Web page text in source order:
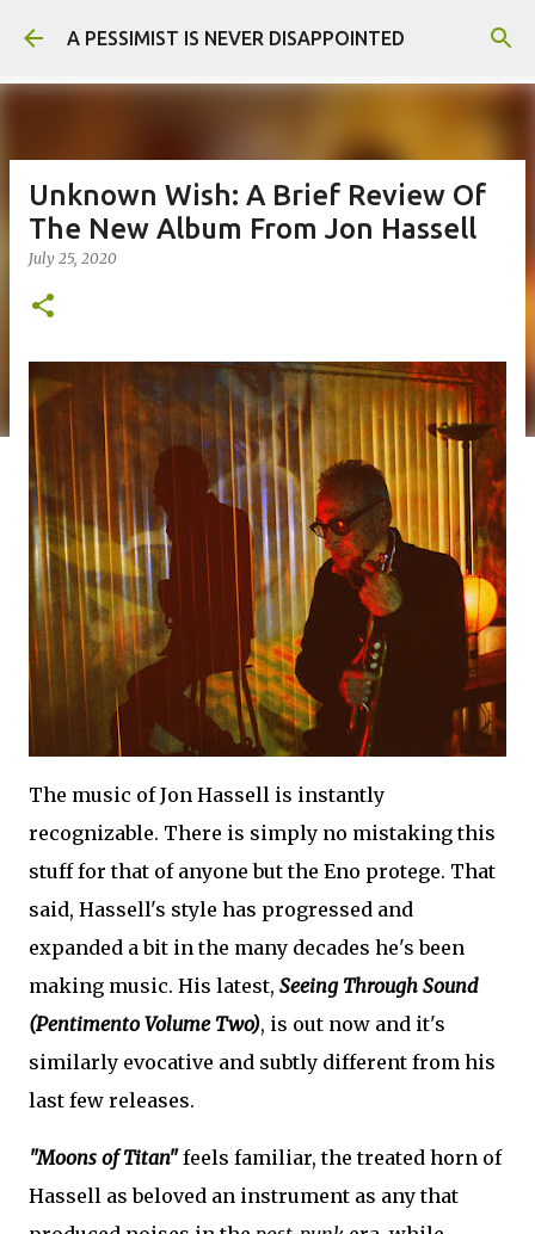
Skip to main content
A PESSIMIST IS NEVER DISAPPOINTED
Unknown Wish: A Brief Review Of
The New Album From Jon Hassell
July 25, 2020
The music of Jon Hassell is instantly
recognizable. There is simply no mistaking this
stuff for that of anyone but the Eno protege. That
said, Hassell's style has progressed and
expanded a bit in the many decades he's been
making music. His latest, Seeing Through Sound
(Pentimento Volume Two), is out now and it's
similarly evocative and subtly different from his
last few releases.
"Moons of Titan"feels familiar, the treated horn of
Hassell as beloved an instrument as any that